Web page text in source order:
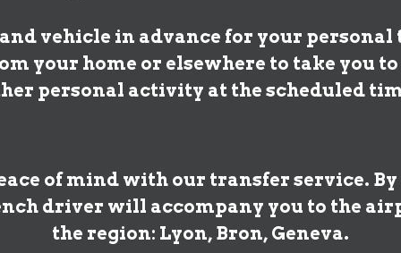
vehicle in advance for your
your home or elsewhere to take you
personal activity at the scheduled
of mind with our transfer service.
driver will accompany you to the
the region: Lyon, Bron, Geneva.